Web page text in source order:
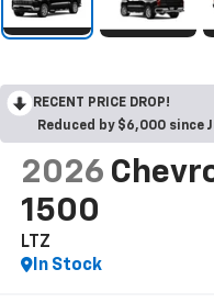
RECENT PRICE DROP!
Reduced by $6,000 since
2026
1500
LTZ
In Stock